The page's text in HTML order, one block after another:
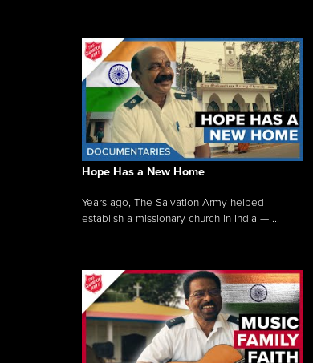
Hope Has a New Home
Years ago, The Salvation Army helped
establish a missionary church in India — ...